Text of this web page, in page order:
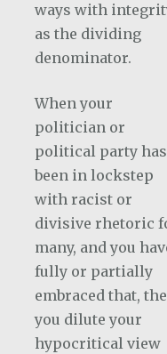
ways with
as the dividing
denominator.
When your
politician or
political party has
been in lockstep
with racist or
divisive rhetoric
many, and you
fully or partially
embraced that,
you dilute your
hypocritical view